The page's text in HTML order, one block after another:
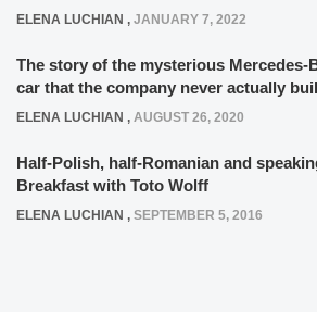
ELENA LUCHIAN , JANUARY 7, 2022
The story of the mysterious Mercedes-
car that the company never actually
ELENA LUCHIAN , AUGUST 26, 2020
Half-Polish, half-Romanian and
Breakfast with Toto Wolff
ELENA LUCHIAN , SEPTEMBER 5, 2016